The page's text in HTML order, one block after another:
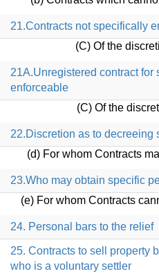
21.Contracts not specifically
(C) Of the
21A.Unregistered contract for
enforceable
(C) Of the
22.Discretion as to decreeing
(d) For whom Contracts
23.Who may obtain specific
(e) For whom Contracts
24. Personal bars to the relief
25. Contracts to sell property
who is a voluntary settler